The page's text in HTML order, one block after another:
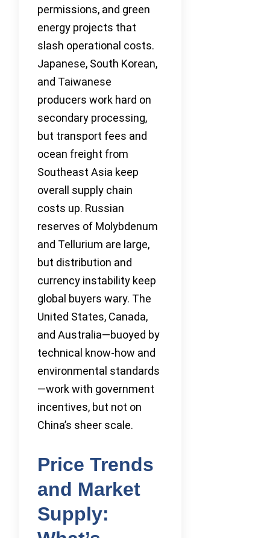
permissions, and green
energy projects that
slash operational costs.
Japanese, South Korean,
and Taiwanese
producers work hard on
secondary processing,
but transport fees and
ocean freight from
Southeast Asia keep
overall supply chain
costs up. Russian
reserves of Molybdenum
and Tellurium are large,
but distribution and
currency instability keep
global buyers wary. The
United States, Canada,
and Australia—buoyed by
technical know-how and
environmental standards
—work with government
incentives, but not on
China’s sheer scale.
Price Trends
and Market
Supply: